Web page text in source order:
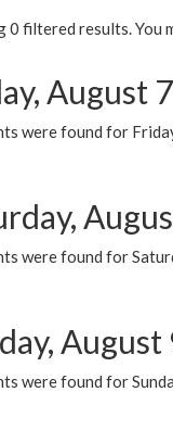
0 filtered results. You
August
were found for
were found for
August
were found for